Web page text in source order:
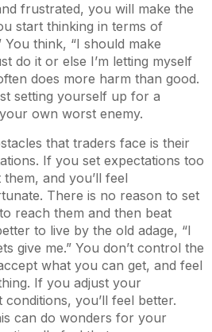
frustrated, you will make the
start thinking in terms of
You think, “I should make
do it or else I’m letting myself
does more harm than good.
setting yourself up for a
own worst enemy.
that traders face is their
If you set expectations too
and you’ll feel
There is no reason to set
reach them and then beat
to live by the old adage, “I
give me.” You don’t control the
what you can get, and feel
If you adjust your
you’ll feel better.
can do wonders for your